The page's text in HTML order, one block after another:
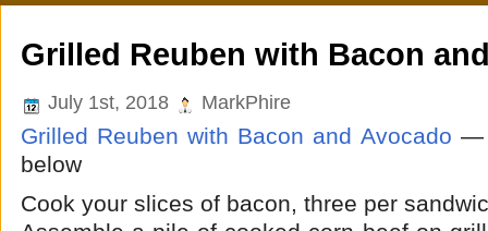
Grilled Reuben with Bacon
July 1st, 2018 MarkPhire
Grilled Reuben with Bacon and Avocado —
below
Cook your slices of bacon, three per